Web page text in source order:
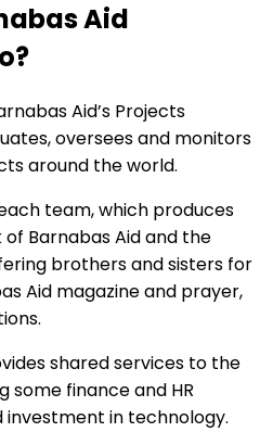
Aid
Aid’s Projects
oversees and monitors
around the world.
team, which produces
Barnabas Aid and the
brothers and sisters for
Aid magazine and prayer,
shared services to the
some finance and HR
investment in technology.